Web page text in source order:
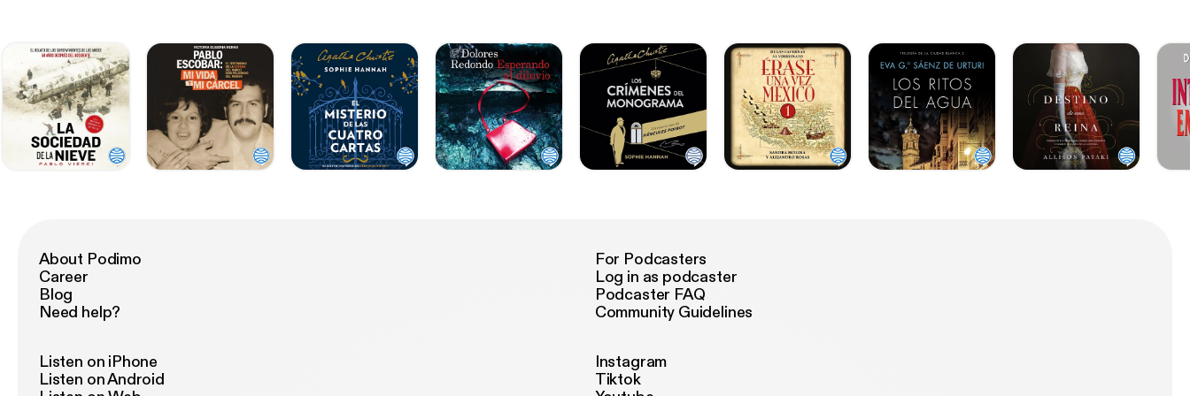
About Podimo
Career
Blog
Need help?
For Podcasters
Log in as podcaster
Podcaster FAQ
Community Guidelines
Listen on iPhone
Listen on Android
Instagram
Tiktok